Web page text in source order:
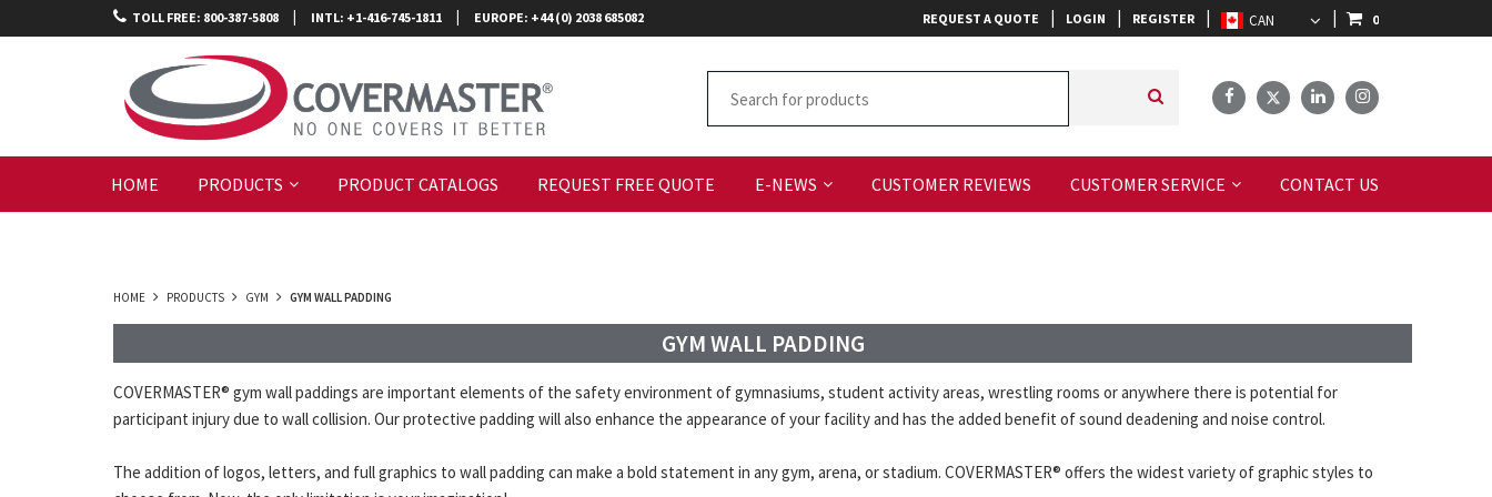
TOLL FREE: 800-387-5808 | INTL: +1-416-745-1811 | EUROPE: +44 (0) 2038 685082 REQUEST A QUOTE | LOGIN | REGISTER | | 0
HOME PRODUCTS PRODUCT CATALOGS REQUEST FREE QUOTE E-NEWS CUSTOMER REVIEWS CUSTOMER SERVICE CONTACT US
HOME PRODUCTS GYM GYM WALL PADDING
GYM WALL PADDING
COVERMASTER® gym wall paddings are important elements of the safety environment of gymnasiums, student activity areas, wrestling rooms or anywhere there is potential for
participant injury due to wall collision. Our protective padding will also enhance the appearance of your facility and has the added benefit of sound deadening and noise control.
The addition of logos, letters, and full graphics to wall padding can make a bold statement in any gym, arena, or stadium. COVERMASTER® offers the widest variety of graphic styles to